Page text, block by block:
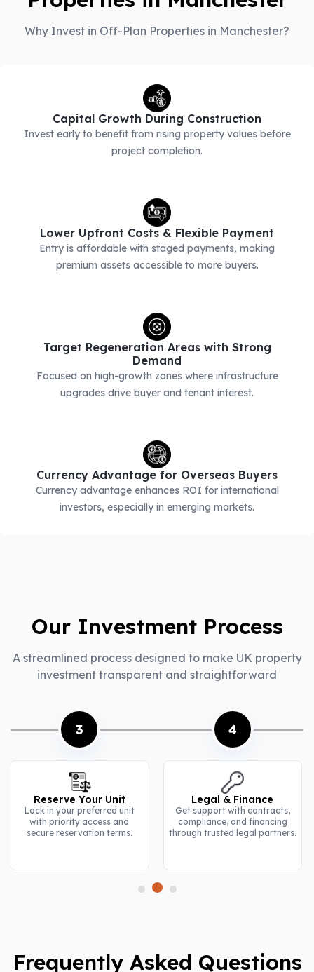
Why Invest in Off-Plan Properties in Manchester?
Capital Growth During Construction
Invest early to benefit from rising property values before
project completion.
Lower Upfront Costs & Flexible Payment
Entry is affordable with staged payments, making
premium assets accessible to more buyers.
Target Regeneration Areas with Strong
Demand
Focused on high-growth zones where infrastructure
upgrades drive buyer and tenant interest.
Currency Advantage for Overseas Buyers
Currency advantage enhances ROI for international
investors, especially in emerging markets.
Our Investment Process
A streamlined process designed to make UK property
investment transparent and straightforward
4
Legal & Finance
Get support with contracts,
compliance, and financing
through trusted legal partners.
5
Construction Updates
Stay informed with regular
progress reports, site visuals,
and milestone tracking.
Frequently Asked Questions